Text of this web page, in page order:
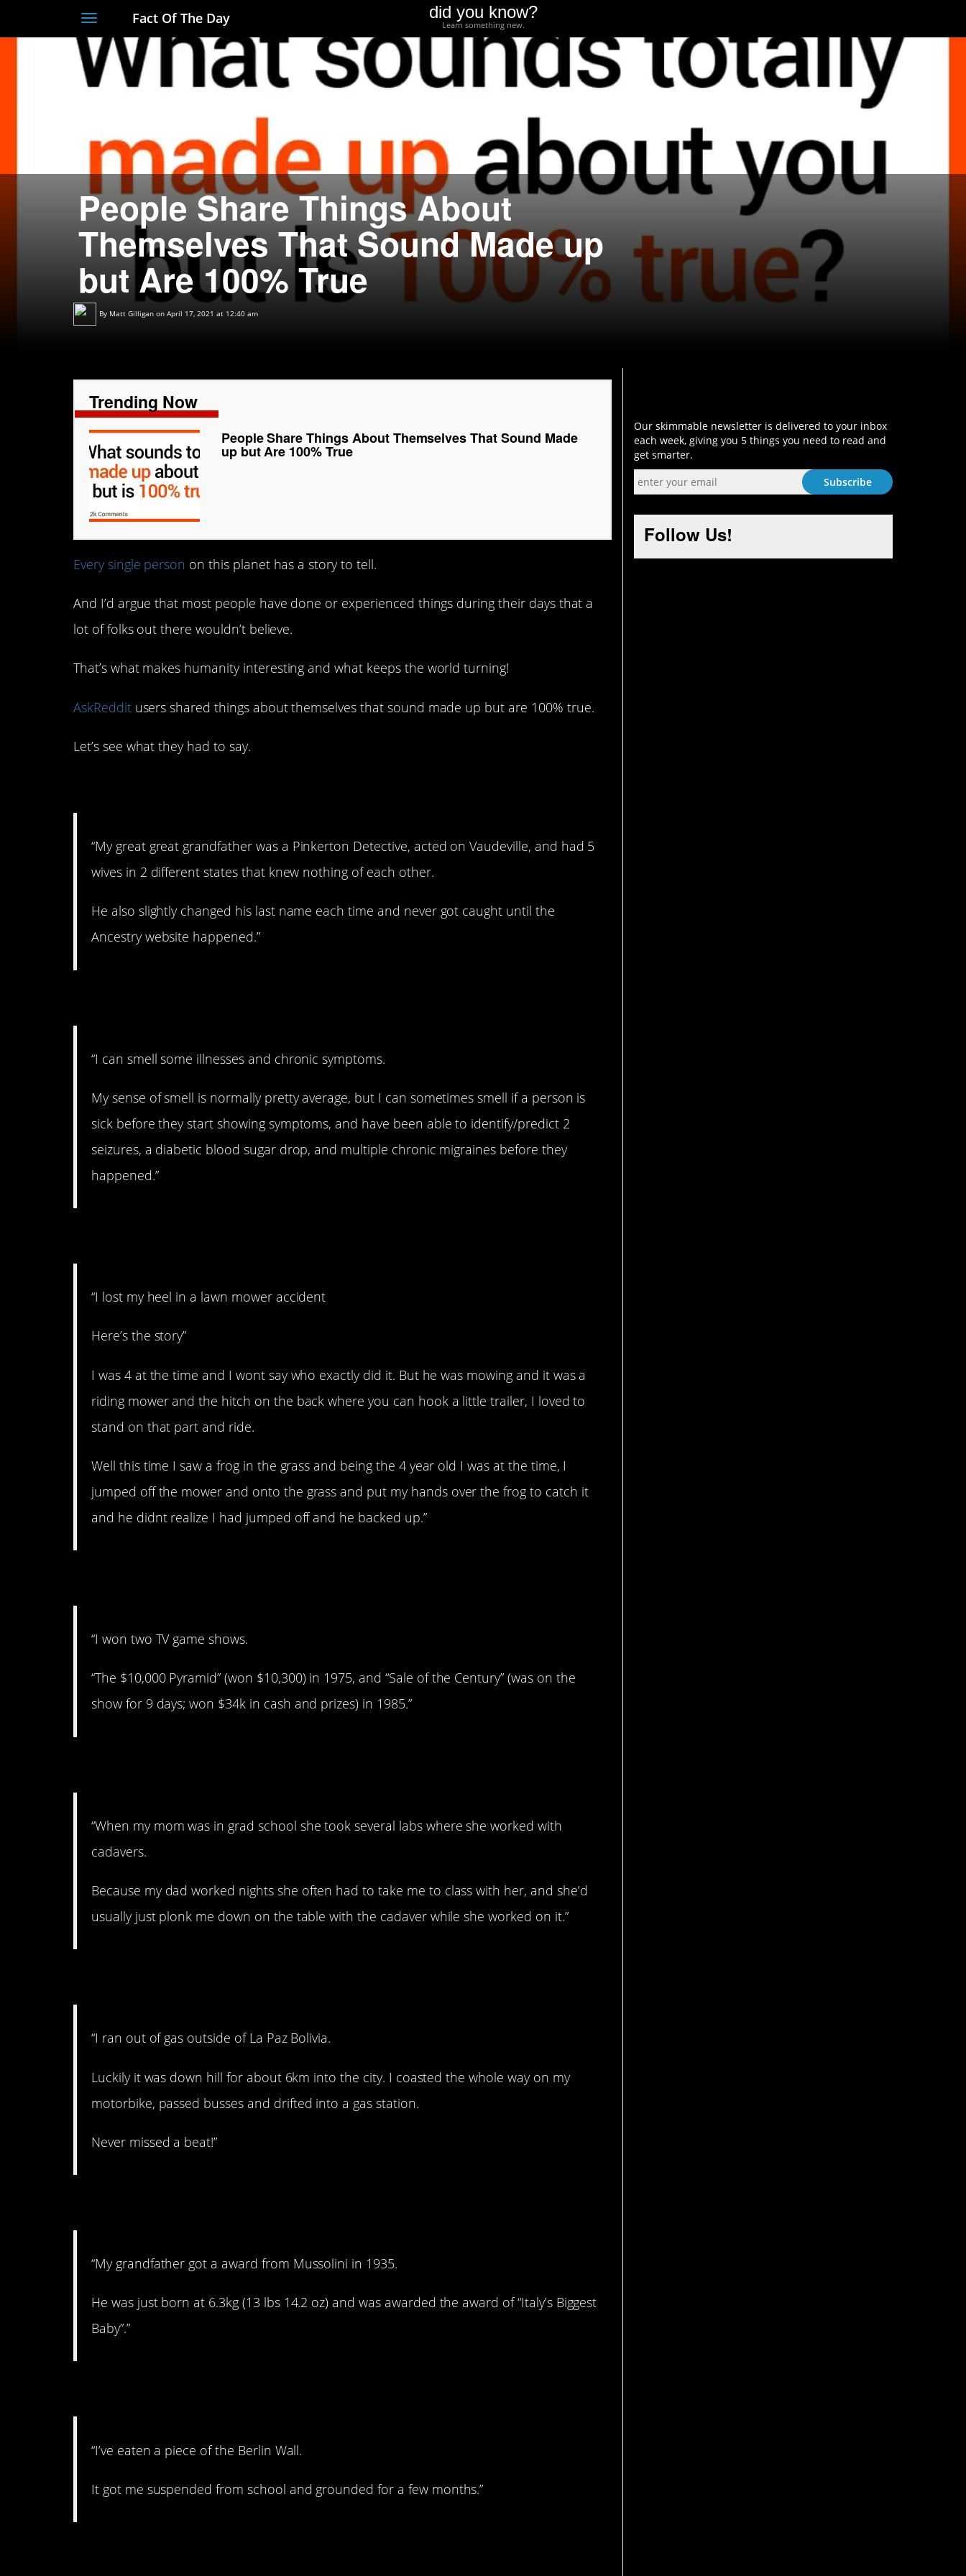
Toggle
navigation
Fact Of The Day did you know?
Learn something new.
People Share Things About
Themselves That Sound Made up
but Are 100% True
By Matt Gilligan on April 17, 2021 at 12:40 am
Trending Now
People Share Things About Themselves That Sound Made
up but Are 100% True
Every single person on this planet has a story to tell.
And I’d argue that most people have done or experienced things during their days that a
lot of folks out there wouldn’t believe.
That’s what makes humanity interesting and what keeps the world turning!
AskRedditusers shared things about themselves that sound made up but are 100% true.
Let’s see what they had to say.
“My great great grandfather was a Pinkerton Detective, acted on Vaudeville, and had 5
wives in 2 different states that knew nothing of each other.
He also slightly changed his last name each time and never got caught until the
Ancestry website happened.”
“I can smell some illnesses and chronic symptoms.
My sense of smell is normally pretty average, but I can sometimes smell if a person is
sick before they start showing symptoms, and have been able to identify/predict 2
seizures, a diabetic blood sugar drop, and multiple chronic migraines before they
happened.”
“I lost my heel in a lawn mower accident
Here’s the story”
I was 4 at the time and I wont say who exactly did it. But he was mowing and it was a
riding mower and the hitch on the back where you can hook a little trailer, I loved to
stand on that part and ride.
Well this time I saw a frog in the grass and being the 4 year old I was at the time, I
jumped off the mower and onto the grass and put my hands over the frog to catch it
and he didnt realize I had jumped off and he backed up.”
“I won two TV game shows.
“The $10,000 Pyramid” (won $10,300) in 1975, and “Sale of the Century” (was on the
show for 9 days; won $34k in cash and prizes) in 1985.”
“When my mom was in grad school she took several labs where she worked with
cadavers.
Because my dad worked nights she often had to take me to class with her, and she’d
usually just plonk me down on the table with the cadaver while she worked on it.”
“I ran out of gas outside of La Paz Bolivia.
Luckily it was down hill for about 6km into the city. I coasted the whole way on my
motorbike, passed busses and drifted into a gas station.
Never missed a beat!”
“My grandfather got a award from Mussolini in 1935.
He was just born at 6.3kg (13 lbs 14.2 oz) and was awarded the award of “Italy’s Biggest
Baby”.”
“I’ve eaten a piece of the Berlin Wall.
It got me suspended from school and grounded for a few months.”
Our skimmable newsletter is delivered to your inbox
each week, giving you 5 things you need to read and
get smarter.
Follow Us!